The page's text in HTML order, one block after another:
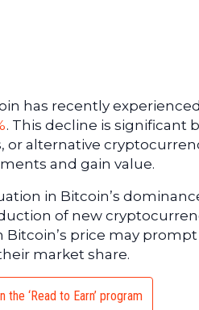
has recently
. This decline is significant
or alternative
and gain value.
in Bitcoin’s
of new
Bitcoin’s price may
market share.
the ‘Read to Earn’ program